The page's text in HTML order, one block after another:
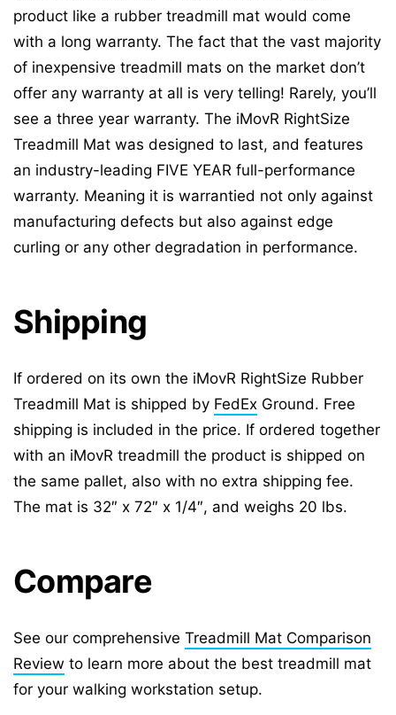
product like a rubber treadmill mat would come
with a long warranty. The fact that the vast majority
of inexpensive treadmill mats on the market don’t
offer any warranty at all is very telling! Rarely, you’ll
see a three year warranty. The iMovR RightSize
Treadmill Mat was designed to last, and features
an industry-leading FIVE YEAR full-performance
warranty. Meaning it is warrantied not only against
manufacturing defects but also against edge
curling or any other degradation in performance.
Shipping
If ordered on its own the iMovR RightSize Rubber
Treadmill Mat is shipped by FedEx Ground. Free
shipping is included in the price. If ordered together
with an iMovR treadmill the product is shipped on
the same pallet, also with no extra shipping fee.
The mat is 32″ x 72″ x 1/4″, and weighs 20 lbs.
Compare
See our comprehensive Treadmill Mat Comparison
Review to learn more about the best treadmill mat
for your walking workstation setup.